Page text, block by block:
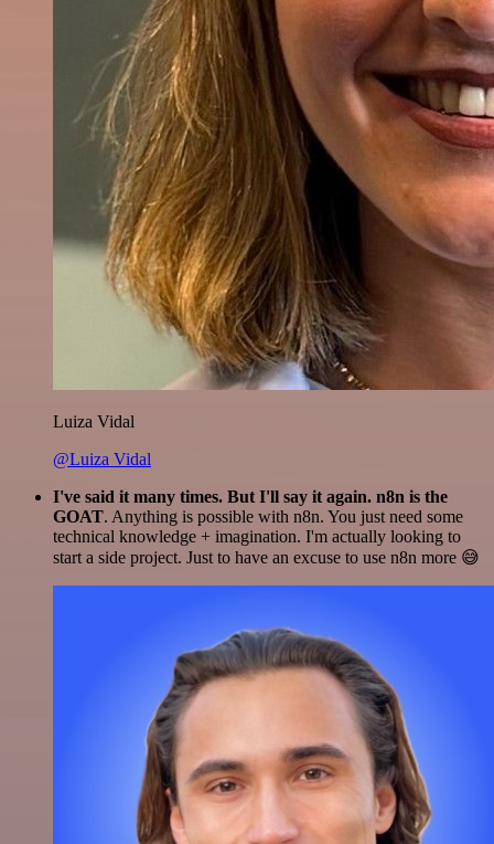
Luiza Vidal
@Luiza Vidal
I've said it many times. But I'll say it again. n8n is the
GOAT. Anything is possible with n8n. You just need some
technical knowledge + imagination. I'm actually looking to
start a side project. Just to have an excuse to use n8n more 😅